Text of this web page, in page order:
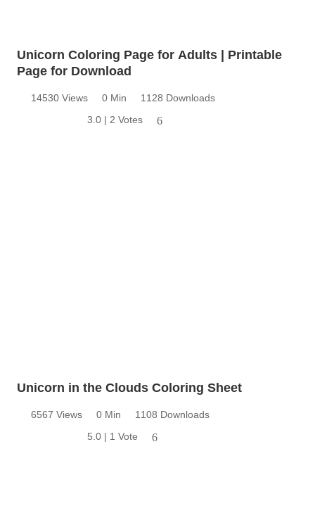
Unicorn Coloring Page for Adults | Printable
Page for Download
14530 Views 0 Min
1128 Downloads
3.0 | 2 Votes
6
Unicorn in the Clouds Coloring Sheet
6567 Views 0 Min
1108 Downloads
5.0 | 1 Vote
6